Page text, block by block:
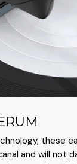
these
and will not